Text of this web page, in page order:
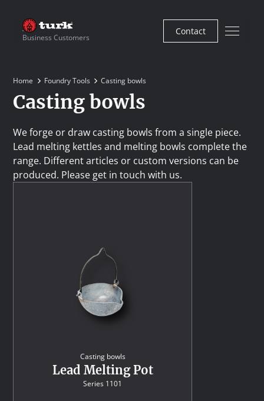
Business Customers
Contact
Home Foundry Tools Casting bowls
Casting bowls
We forge or draw casting bowls from a single piece.
Lead melting kettles and melting bowls complete the
range. Different articles or custom versions can be
produced. Please get in touch with us.
Casting bowls
Lead Melting Pot
Series 1101